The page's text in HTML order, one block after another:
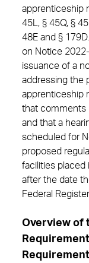
apprenticeship
45L, § 45Q, §
48E and § 179D.
on Notice
issuance of a
addressing the
apprenticeship
that comments
and that a
scheduled for
proposed
facilities placed
after the date
Federal
Overview of